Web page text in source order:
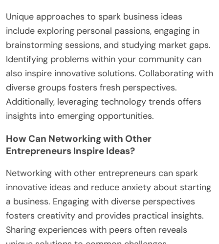
Unique approaches to spark business ideas
include exploring personal passions, engaging in
brainstorming sessions, and studying market gaps.
Identifying problems within your community can
also inspire innovative solutions. Collaborating with
diverse groups fosters fresh perspectives.
Additionally, leveraging technology trends offers
insights into emerging opportunities.
How Can Networking with Other
Entrepreneurs Inspire Ideas?
Networking with other entrepreneurs can spark
innovative ideas and reduce anxiety about starting
a business. Engaging with diverse perspectives
fosters creativity and provides practical insights.
Sharing experiences with peers often reveals